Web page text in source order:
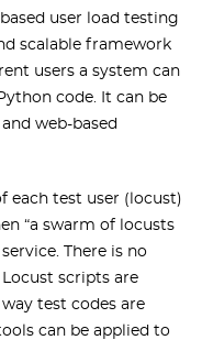
user load testing
scalable framework
users a system can
code. It can be
web-based
each test user (locust)
“a swarm of locusts
There is no
scripts are
test codes are
can be applied to